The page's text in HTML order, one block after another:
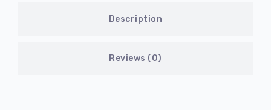
Description
Reviews (0)